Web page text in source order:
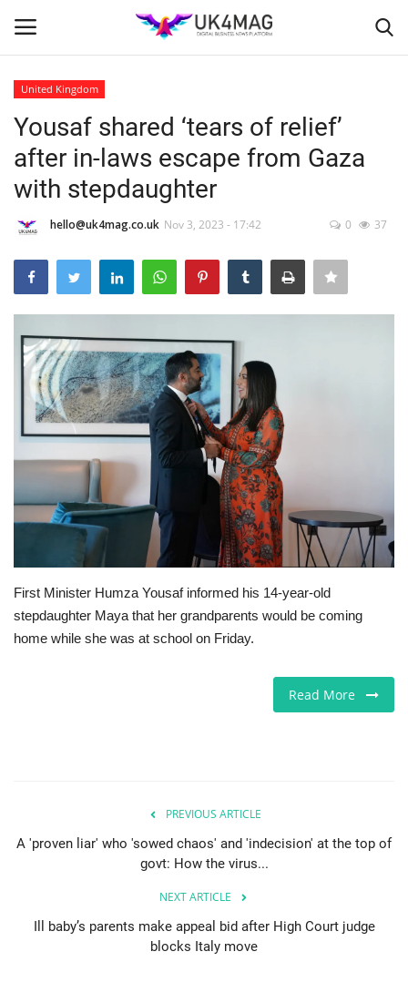
Home
Business Platform
London
United Kingdom
USA
Europe
Jobs
Marketplace
United Kingdom
Yousaf shared ‘tears of relief’
after in-laws escape from Gaza
with stepdaughter
hello@uk4mag.co.uk Nov 3, 2023 - 17:42 0 37
First Minister Humza Yousaf informed his 14-year-old
stepdaughter Maya that her grandparents would be coming
home while she was at school on Friday.
Read More
PREVIOUS ARTICLE
A 'proven liar' who 'sowed chaos' and 'indecision' at the top of
govt: How the virus...
NEXT ARTICLE
Ill baby’s parents make appeal bid after High Court judge
blocks Italy move